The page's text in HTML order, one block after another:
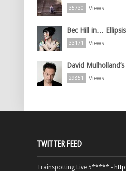
35730 Views
Bec Hill in…
33171 Views
David
29851 Views
TWITTER FEED
Trainspotting Live 5***** -